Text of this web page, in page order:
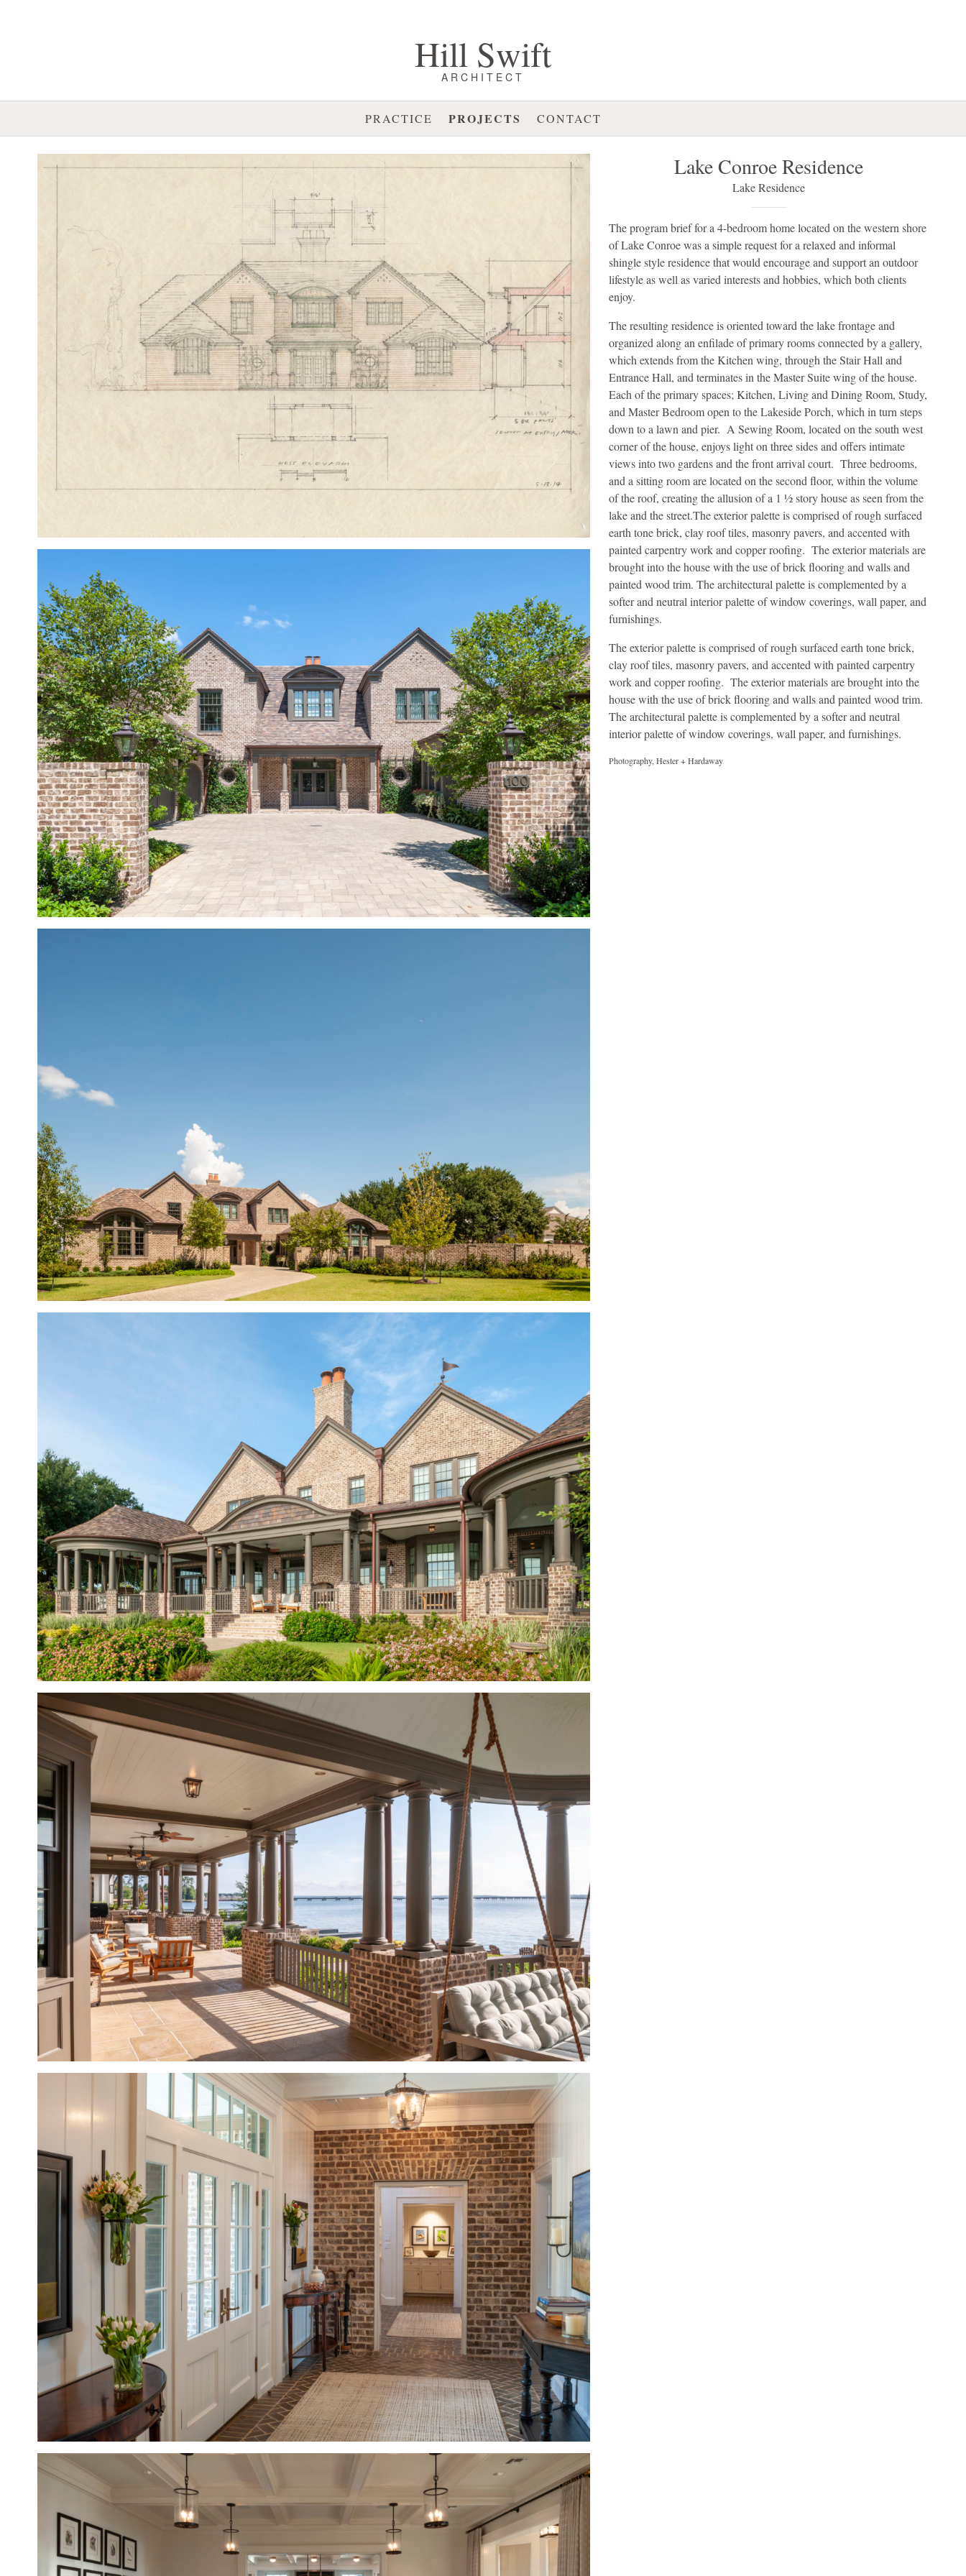
Hill Swift
ARCHITECT
PRACTICE PROJECTS CONTACT
Lake Conroe Residence
Lake Residence
The program brief for a 4-bedroom home located on the western shore
of Lake Conroe was a simple request for a relaxed and informal
shingle style residence that would encourage and support an outdoor
lifestyle as well as varied interests and hobbies, which both clients
enjoy.
The resulting residence is oriented toward the lake frontage and
organized along an enfilade of primary rooms connected by a gallery,
which extends from the Kitchen wing, through the Stair Hall and
Entrance Hall, and terminates in the Master Suite wing of the house.
Each of the primary spaces; Kitchen, Living and Dining Room, Study,
and Master Bedroom open to the Lakeside Porch, which in turn steps
down to a lawn and pier. A Sewing Room, located on the south west
corner of the house, enjoys light on three sides and offers intimate
views into two gardens and the front arrival court. Three bedrooms,
and a sitting room are located on the second floor, within the volume
of the roof, creating the allusion of a 1 ½ story house as seen from the
lake and the street.The exterior palette is comprised of rough surfaced
earth tone brick, clay roof tiles, masonry pavers, and accented with
painted carpentry work and copper roofing. The exterior materials are
brought into the house with the use of brick flooring and walls and
painted wood trim. The architectural palette is complemented by a
softer and neutral interior palette of window coverings, wall paper, and
furnishings.
The exterior palette is comprised of rough surfaced earth tone brick,
clay roof tiles, masonry pavers, and accented with painted carpentry
work and copper roofing. The exterior materials are brought into the
house with the use of brick flooring and walls and painted wood trim.
The architectural palette is complemented by a softer and neutral
interior palette of window coverings, wall paper, and furnishings.
Photography, Hester + Hardaway